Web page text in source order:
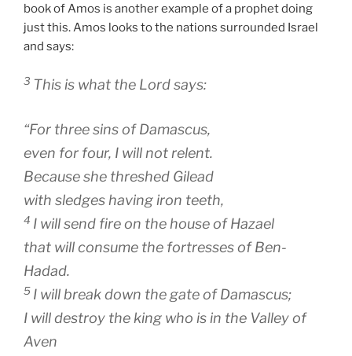
book of Amos is another example of a prophet doing
just this. Amos looks to the nations surrounded Israel
and says:
3 This is what the Lordsays:
“For three sins of Damascus,
even for four, I will not relent.
Because she threshed Gilead
with sledges having iron teeth,
4 I will send fire on the house of Hazael
that will consume the fortresses of Ben-
Hadad.
5 I will break down the gate of Damascus;
I will destroy the king who is in the Valley of
Aven